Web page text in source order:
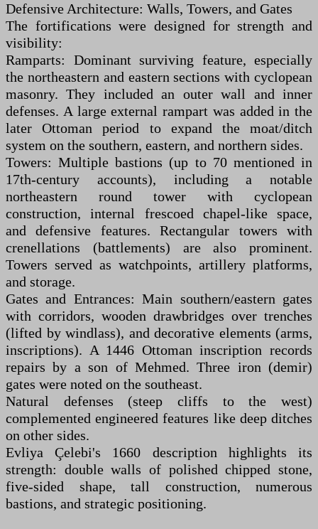
Defensive Architecture: Walls, Towers, and Gates
The fortifications were designed for strength and
visibility:
Ramparts: Dominant surviving feature, especially
the northeastern and eastern sections with cyclopean
masonry. They included an outer wall and inner
defenses. A large external rampart was added in the
later Ottoman period to expand the moat/ditch
system on the southern, eastern, and northern sides.
Towers: Multiple bastions (up to 70 mentioned in
17th-century accounts), including a notable
northeastern round tower with cyclopean
construction, internal frescoed chapel-like space,
and defensive features. Rectangular towers with
crenellations (battlements) are also prominent.
Towers served as watchpoints, artillery platforms,
and storage.
Gates and Entrances: Main southern/eastern gates
with corridors, wooden drawbridges over trenches
(lifted by windlass), and decorative elements (arms,
inscriptions). A 1446 Ottoman inscription records
repairs by a son of Mehmed. Three iron (demir)
gates were noted on the southeast.
Natural defenses (steep cliffs to the west)
complemented engineered features like deep ditches
on other sides.
Evliya Çelebi's 1660 description highlights its
strength: double walls of polished chipped stone,
five-sided shape, tall construction, numerous
bastions, and strategic positioning.